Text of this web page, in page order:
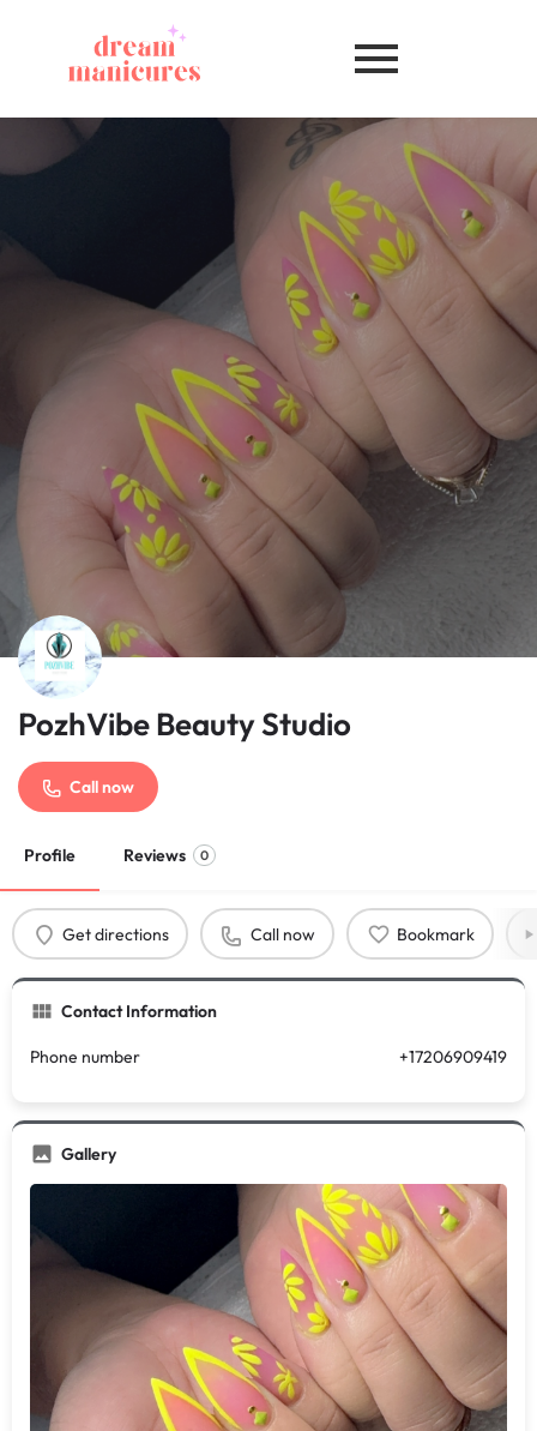
PozhVibe Beauty Studio
Call now
Profile Reviews 0
Get directions Call now Bookmark
Contact Information
Phone number +17206909419
Gallery